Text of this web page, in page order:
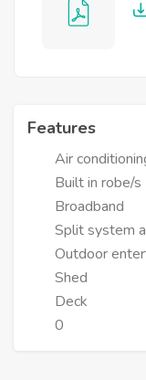
Features
Air
Built in robe/s
Broadband
Split system
Outdoor
Shed
Deck
0